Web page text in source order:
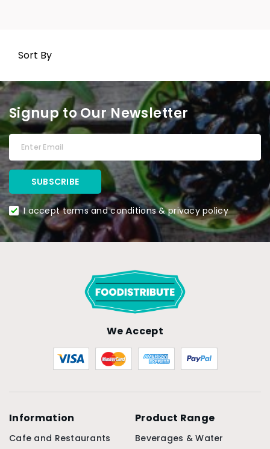
Sort By
Signup to Our Newsletter
I accept terms and conditions & privacy policy
We Accept
Information
Cafe and Restaurants
Product Range
Beverages & Water